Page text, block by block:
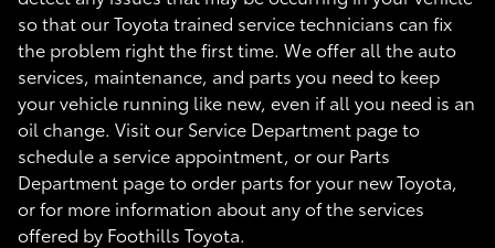
so that our Toyota trained service technicians can fix
the problem right the first time. We offer all the auto
services, maintenance, and parts you need to keep
your vehicle running like new, even if all you need is an
oil change. Visit our Service Department page to
schedule a service appointment, or our Parts
Department page to order parts for your new Toyota,
or for more information about any of the services
offered by Foothills Toyota.